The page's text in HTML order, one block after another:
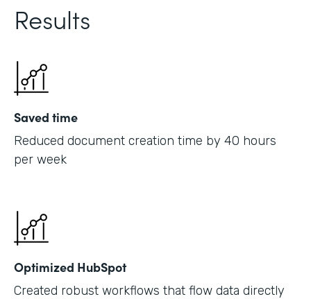
Results
Saved time
Reduced document creation time by 40 hours
per week
Optimized HubSpot
Created robust workflows that flow data directly